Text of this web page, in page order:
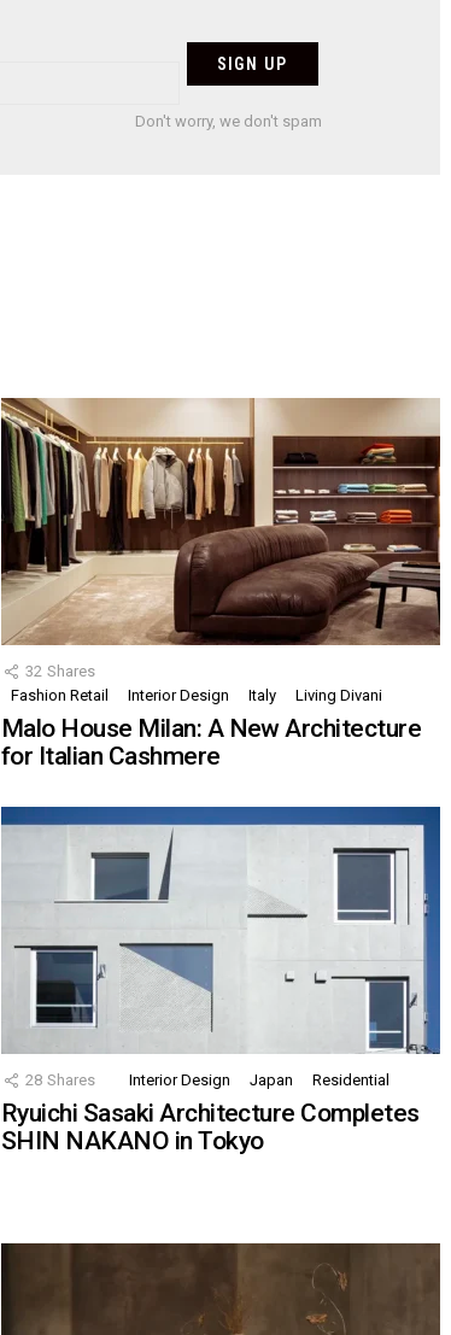
Don't worry, we don't spam
32 Shares
Fashion Retail
Interior Design Italy Living Divani
Malo House Milan: A New Architecture
for Italian Cashmere
28 Shares Interior Design Japan Residential
Ryuichi Sasaki Architecture Completes
SHIN NAKANO in Tokyo